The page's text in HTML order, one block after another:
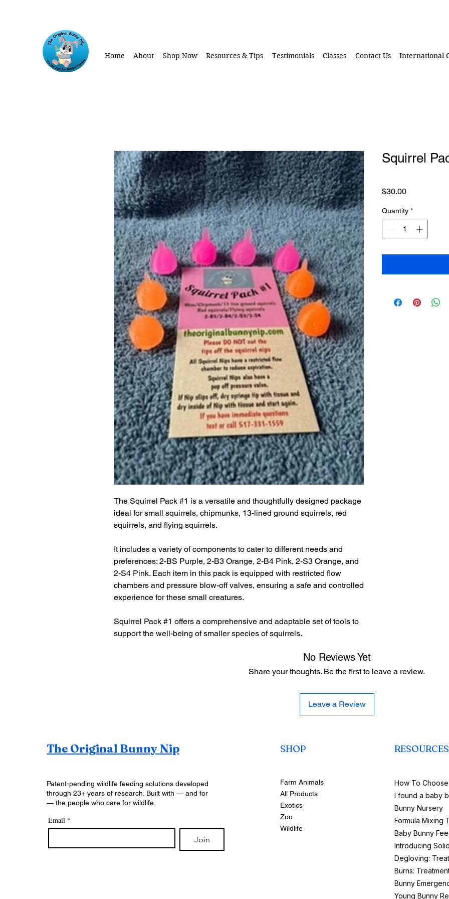
Home About Shop Now Resources & Tips Testimonials Classes Contact Us International
The Squirrel Pack #1 is a versatile and thoughtfully designed package
ideal for small squirrels, chipmunks, 13-lined ground squirrels, red
squirrels, and flying squirrels.
It includes a variety of components to cater to different needs and
preferences: 2-BS Purple, 2-B3 Orange, 2-B4 Pink, 2-S3 Orange, and
2-S4 Pink. Each item in this pack is equipped with restricted flow
chambers and pressure blow-off valves, ensuring a safe and controlled
experience for these small creatures.
Squirrel Pack #1 offers a comprehensive and adaptable set of tools to
support the well-being of smaller species of squirrels.
Squirrel
$30.00Price
Quantity *
No Reviews Yet
Share your thoughts. Be the first to leave a review.
Leave a Review
The Original Bunny Nip
Patent-pending wildlife feeding solutions developed
through 23+ years of research. Built with — and for
— the people who care for wildlife.
Email *
Join
SHOP
Farm Animals
All Products
Exotics
Zoo
Wildlife
RESOURCES
How To
I found a baby
Bunny Nursery
Formula Mixing
Baby Bunny
Introducing
Degloving:
Burns:
Bunny
Young Bunny